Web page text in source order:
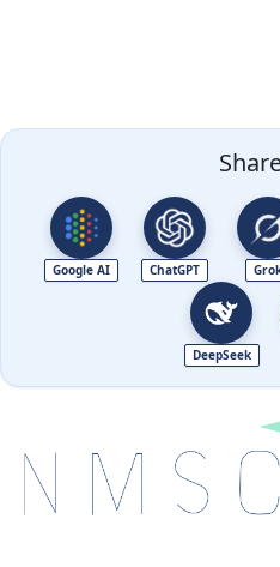
Google AI ChatGPT
DeepSeek